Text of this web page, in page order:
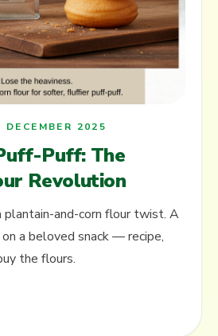
DECEMBER 2025
Puff: The
Revolution
and-corn flour twist. A
a beloved snack — recipe,
the flours.